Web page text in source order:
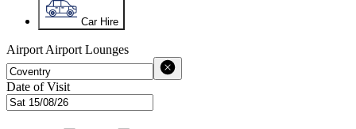
Car Hire
Airport Airport Lounges
Date of Visit